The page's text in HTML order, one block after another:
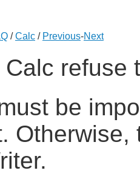
/Calc / Previous-Next
refuse
be